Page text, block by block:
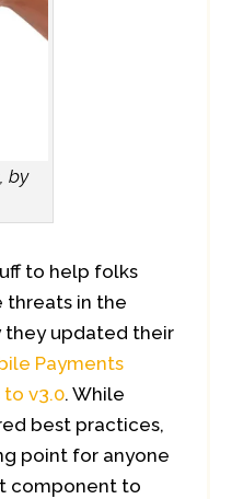
by
to help folks
threats in the
they updated their
Payments
v3.0. While
best practices,
point for anyone
component to